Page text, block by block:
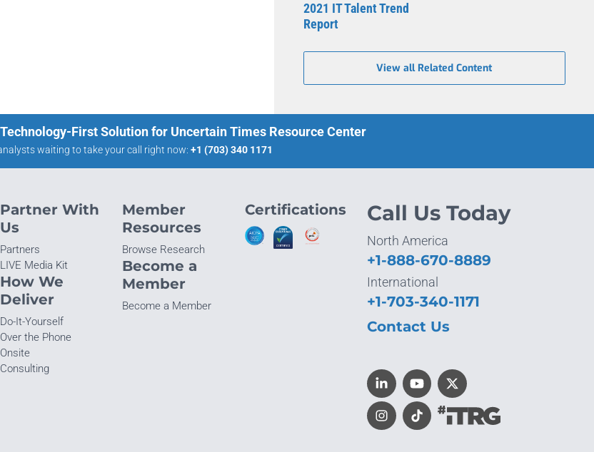
2021 IT Talent Trend
Report
View all Related Content
Technology-First Solution for Uncertain Times Resource Center
waiting to take your call right now: +1 (703) 340 1171
Partner With
Us
Partners
LIVE Media Kit
How We
Deliver
Do-It-Yourself
Over the Phone
Onsite
Consulting
Member
Resources
Browse Research
Become a
Member
Become a Member
Certifications Call Us Today
North America
+1-888-670-8889
International
+1-703-340-1171
Contact Us